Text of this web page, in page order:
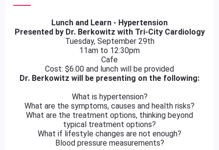
Lunch and Learn - Hypertension
Presented by Dr. Berkowitz with Tri-City Cardiology
Tuesday, September 29th
11am to 12:30pm
Cafe
Cost: $6.00 and lunch will be provided
Dr. Berkowitz will be presenting on the following:
What is hypertension?
What are the symptoms, causes and health risks?
What are the treatment options, thinking beyond
typical treatment options?
What if lifestyle changes are not enough?
Blood pressure measurements?